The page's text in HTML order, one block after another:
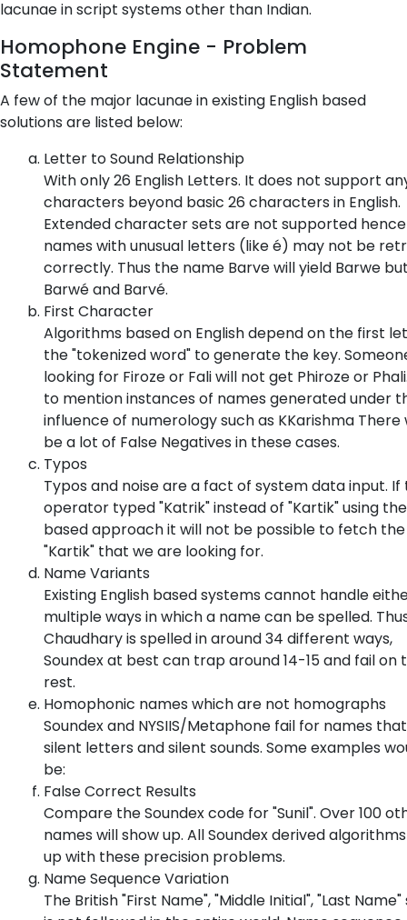
lacunae in script systems other than Indian.
Homophone Engine - Problem
Statement
A few of the major lacunae in existing English based
solutions are listed below:
Letter to Sound Relationship
With only 26 English Letters. It does not support
characters beyond basic 26 characters in English.
Extended character sets are not supported hence
names with unusual letters (like é) may not be
correctly. Thus the name Barve will yield Barwe
Barwé and Barvé.
First Character
Algorithms based on English depend on the first
the "tokenized word" to generate the key.
looking for Firoze or Fali will not get Phiroze or
to mention instances of names generated under
influence of numerology such as KKarishma There
be a lot of False Negatives in these cases.
Typos
Typos and noise are a fact of system data input. If
operator typed "Katrik" instead of "Kartik" using
based approach it will not be possible to fetch the
"Kartik" that we are looking for.
Name Variants
Existing English based systems cannot handle
multiple ways in which a name can be spelled.
Chaudhary is spelled in around 34 different ways,
Soundex at best can trap around 14-15 and fail on
rest.
Homophonic names which are not homographs
Soundex and NYSIIS/Metaphone fail for names
silent letters and silent sounds. Some examples
be:
False Correct Results
Compare the Soundex code for "Sunil". Over 100
names will show up. All Soundex derived
up with these precision problems.
Name Sequence Variation
The British "First Name", "Middle Initial", "Last